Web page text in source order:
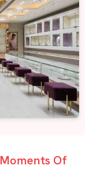
Moments Of